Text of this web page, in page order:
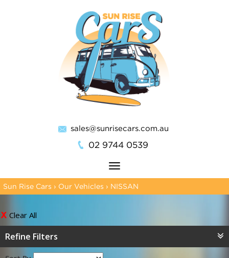
sales@sunrisecars.com.au
02 9744 0539
Toggle
navigation
Sun Rise Cars › Our Vehicles › NISSAN
Clear All
Refine Filters